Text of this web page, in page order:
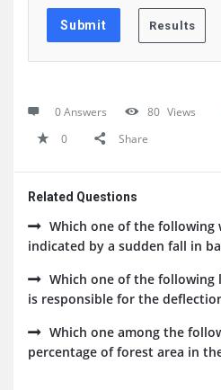
0 Answers 80 Views
0
Share
Related Questions
Which one of the following
indicated by a sudden fall in
Which one of the following
is responsible for the
Which one among the
percentage of forest area in